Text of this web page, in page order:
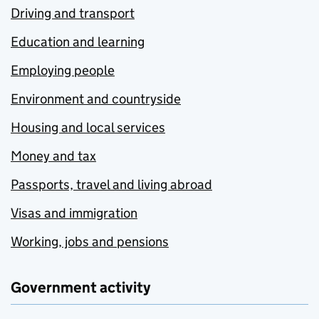
Driving and transport
Education and learning
Employing people
Environment and countryside
Housing and local services
Money and tax
Passports, travel and living abroad
Visas and immigration
Working, jobs and pensions
Government activity